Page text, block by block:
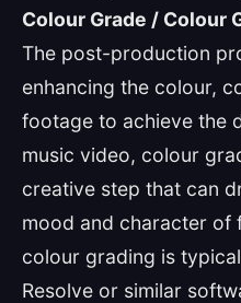
Colour Grade / Colour
The post-production
enhancing the colour,
footage to achieve the
music video, colour
creative step that can
mood and character of
colour grading is
Resolve or similar